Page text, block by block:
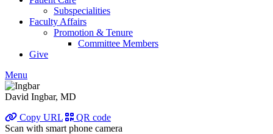
Subspecialities
Faculty Affairs
Promotion & Tenure
Committee Members
Give
Menu
David Ingbar, MD
Copy URL
QR code
Scan with smart phone camera